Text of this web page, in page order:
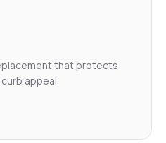
that protects
appeal.